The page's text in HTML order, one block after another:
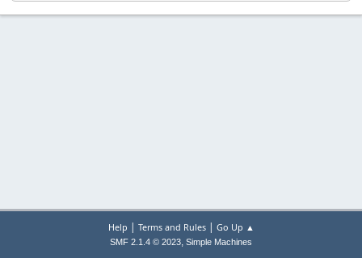
Help | Terms and Rules| Go Up ▲
SMF 2.1.4 © 2023, Simple Machines